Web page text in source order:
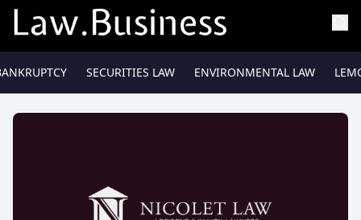
SECURITIES LAW ENVIRONMENTAL LAW